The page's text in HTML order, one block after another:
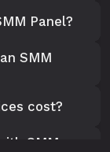
Panel?
SMM
cost?
SMM